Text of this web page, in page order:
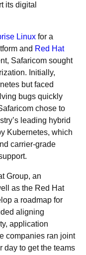
its digital
Linux for a
and Red Hat
Safaricom sought
Initially,
but faced
bugs quickly
chose to
leading hybrid
Kubernetes, which
carrier-grade
Group, an
as the Red Hat
a roadmap for
aligning
application
companies ran joint
day to get the teams